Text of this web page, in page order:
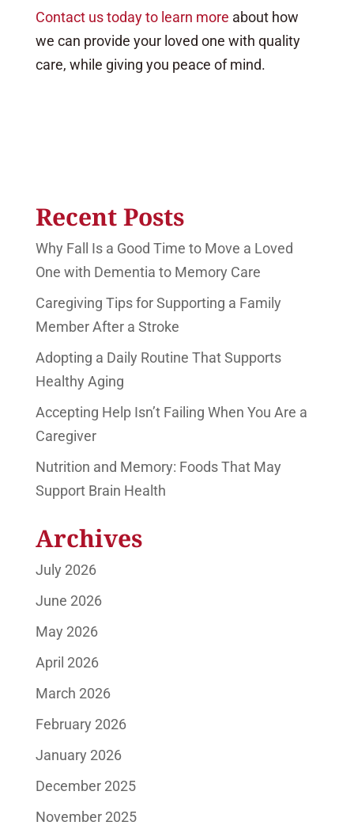
Contact us today to learn more about how
we can provide your loved one with quality
care, while giving you peace of mind.
Recent Posts
Why Fall Is a Good Time to Move a Loved
One with Dementia to Memory Care
Caregiving Tips for Supporting a Family
Member After a Stroke
Adopting a Daily Routine That Supports
Healthy Aging
Accepting Help Isn’t Failing When You Are a
Caregiver
Nutrition and Memory: Foods That May
Support Brain Health
Archives
July 2026
June 2026
May 2026
April 2026
March 2026
February 2026
January 2026
December 2025
November 2025